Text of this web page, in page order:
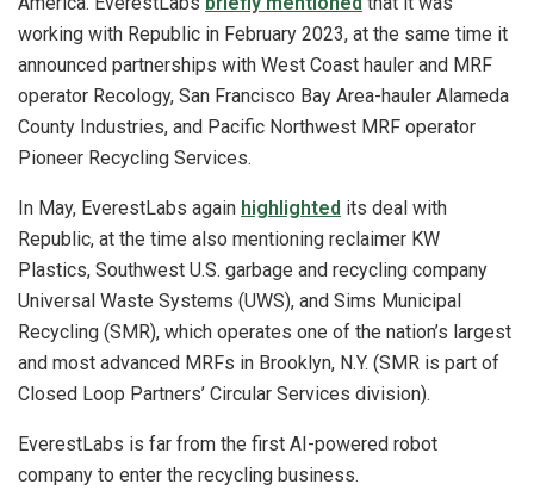
working with Republic in February 2023, at the same time it
announced partnerships with West Coast hauler and MRF
operator Recology, San Francisco Bay Area-hauler Alameda
County Industries, and Pacific Northwest MRF operator
Pioneer Recycling Services.
In May, EverestLabs again highlighted its deal with
Republic, at the time also mentioning reclaimer KW
Plastics, Southwest U.S. garbage and recycling company
Universal Waste Systems (UWS), and Sims Municipal
Recycling (SMR), which operates one of the nation’s largest
and most advanced MRFs in Brooklyn, N.Y. (SMR is part of
Closed Loop Partners’ Circular Services division).
EverestLabs is far from the first AI-powered robot
company to enter the recycling business.